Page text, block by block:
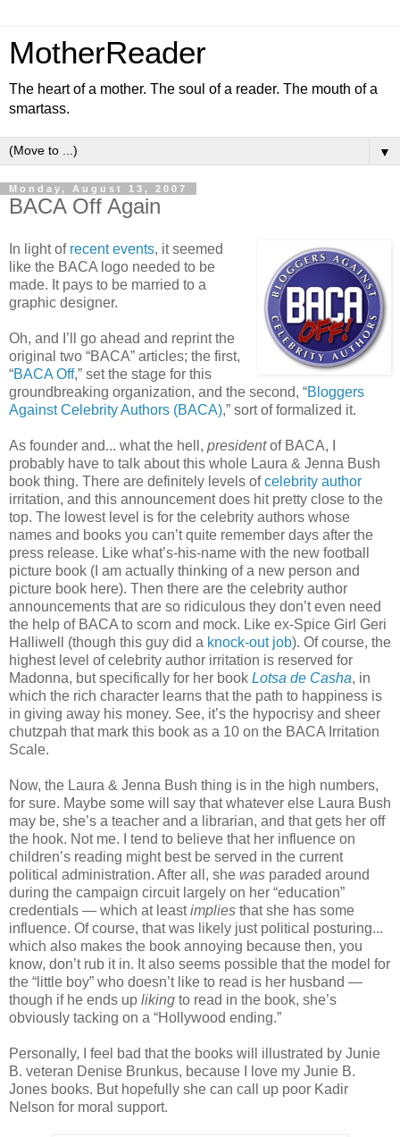
MotherReader
The heart of a mother. The soul of a reader. The mouth of a
smartass.
▼
Monday, August 13, 2007
BACA Off Again
In light of recent events, it seemed
like the BACA logo needed to be
made. It pays to be married to a
graphic designer.
Oh, and I’ll go ahead and reprint the
original two “BACA” articles; the first,
“BACA Off,” set the stage for this
groundbreaking organization, and the second, “Bloggers
Against Celebrity Authors (BACA),” sort of formalized it.
As founder and... what the hell, presidentof BACA, I
probably have to talk about this whole Laura & Jenna Bush
book thing. There are definitely levels ofcelebrity author
irritation, and this announcement does hit pretty close to the
top. The lowest level is for the celebrity authors whose
names and books you can’t quite remember days after the
press release. Like what’s-his-name with the new football
picture book (I am actually thinking of a new person and
picture book here). Then there are the celebrity author
announcements that are so ridiculous they don’t even need
the help of BACA to scorn and mock. Like ex-Spice Girl Geri
Halliwell (though this guy did a knock-out job). Of course, the
highest level of celebrity author irritation is reserved for
Madonna, but specifically for her book Lotsa de Casha, in
which the rich character learns that the path to happiness is
in giving away his money. See, it’s the hypocrisy and sheer
chutzpah that mark this book as a 10 on the BACA Irritation
Scale.
Now, the Laura & Jenna Bush thing is in the high numbers,
for sure. Maybe some will say that whatever else Laura Bush
may be, she’s a teacher and a librarian, and that gets her off
the hook. Not me. I tend to believe that her influence on
children’s reading might best be served in the current
political administration. After all, she was paraded around
during the campaign circuit largely on her “education”
credentials — which at leastimplies that she has some
influence. Of course, that was likely just political posturing...
which also makes the book annoying because then, you
know, don’t rub it in. It also seems possible that the model for
the “little boy” who doesn’t like to read is her husband —
though if he ends up liking to read in the book, she’s
obviously tacking on a “Hollywood ending.”
Personally, I feel bad that the books will illustrated by Junie
B. veteran Denise Brunkus, because I love my Junie B.
Jones books. But hopefully she can call up poor Kadir
Nelson for moral support.